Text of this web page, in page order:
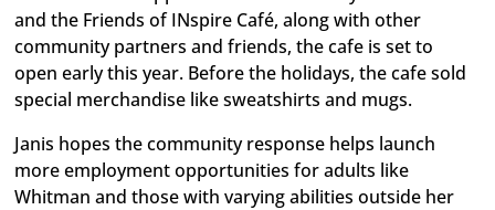
and the Friends of INspire Café, along with other
community partners and friends, the cafe is set to
open early this year. Before the holidays, the cafe sold
special merchandise like sweatshirts and mugs.
Janis hopes the community response helps launch
more employment opportunities for adults like
Whitman and those with varying abilities outside her